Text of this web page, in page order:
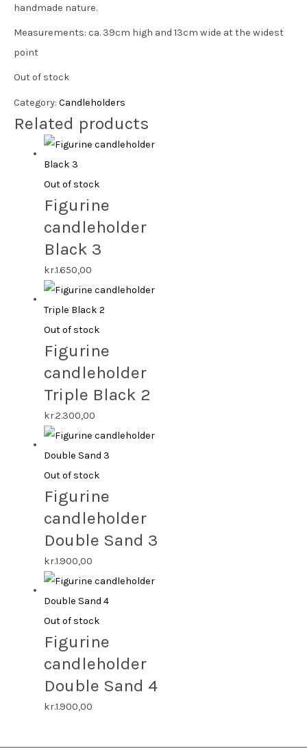
handmade nature.
Measurements: ca. 39cm high and 13cm wide at the widest
point
Out of stock
Category: Candleholders
Related products
Out of stock
Figurine
candleholder
Black 3
kr.1.650,00
Out of stock
Figurine
candleholder
Triple Black 2
kr.2.300,00
Out of stock
Figurine
candleholder
Double Sand 3
kr.1.900,00
Out of stock
Figurine
candleholder
Double Sand 4
kr.1.900,00